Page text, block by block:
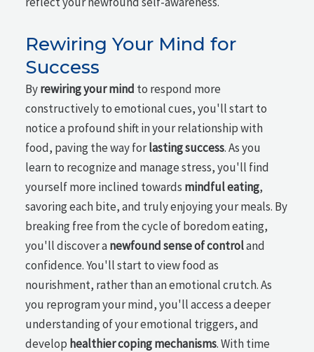
Rewiring Your Mind for
Success
Byrewiring your mind to respond more
constructively to emotional cues, you'll start to
notice a profound shift in your relationship with
food, paving the way forlasting success. As you
learn to recognize and manage stress, you'll find
yourself more inclined towards mindful eating,
savoring each bite, and truly enjoying your meals. By
breaking free from the cycle of boredom eating,
you'll discover anewfound sense of controland
confidence. You'll start to view food as
nourishment, rather than an emotional crutch. As
you reprogram your mind, you'll access a deeper
understanding of your emotional triggers, and
develop healthier coping mechanisms. With time